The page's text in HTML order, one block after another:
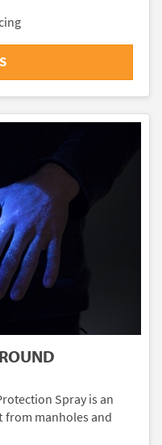
Spray is an
from manholes and